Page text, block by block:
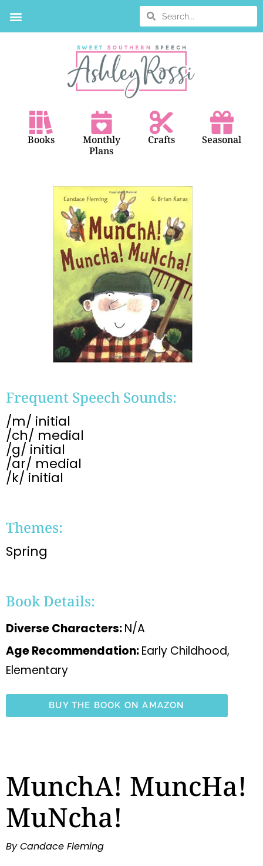
Books
Monthly
Plans
Crafts Seasonal
Frequent Speech Sounds:
/m/ initial
/ch/ medial
/g/ initial
/ar/ medial
/k/ initial
Themes:
Spring
Book Details:
Diverse Characters:N/A
Age Recommendation:Early Childhood,
Elementary
BUY THE BOOK ON AMAZON
MunchA! MuncHa!
MuNcha!
By Candace Fleming